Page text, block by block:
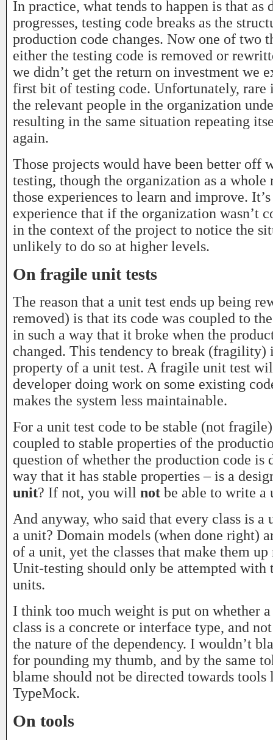
In practice, what tends to happen is that as
progresses, testing code breaks as the
production code changes. Now one of two
either the testing code is removed or
we didn’t get the return on investment we
first bit of testing code. Unfortunately, rare
the relevant people in the organization
resulting in the same situation repeating
again.
Those projects would have been better off
testing, though the organization as a whole
those experiences to learn and improve.
experience that if the organization wasn’t
in the context of the project to notice the
unlikely to do so at higher levels.
On fragile unit tests
The reason that a unit test ends up being
removed) is that its code was coupled to
in such a way that it broke when the
changed. This tendency to break (fragility)
property of a unit test. A fragile unit test
developer doing work on some existing
makes the system less maintainable.
For a unit test code to be stable (not
coupled to stable properties of the
question of whether the production code is
way that it has stable properties – is a
unit? If not, you will not be able to write a
And anyway, who said that every class is a
a unit? Domain models (when done right)
of a unit, yet the classes that make them
Unit-testing should only be attempted with
units.
I think too much weight is put on whether
class is a concrete or interface type, and
the nature of the dependency. I wouldn’t
for pounding my thumb, and by the same
blame should not be directed towards
TypeMock.
On tools